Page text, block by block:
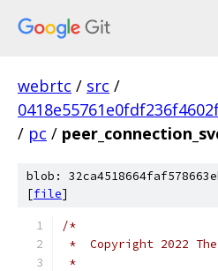
webrtc / src /
/ pc /
blob:
[file]
/*
*  Copyright 2022
*